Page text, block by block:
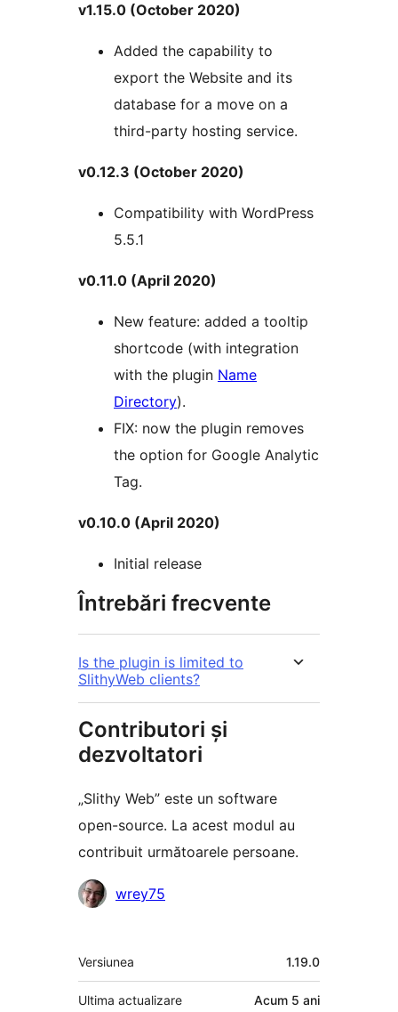
v1.15.0 (October 2020)
Added the capability to
export the Website and its
database for a move on a
third-party hosting service.
v0.12.3 (October 2020)
Compatibility with WordPress
5.5.1
v0.11.0 (April 2020)
New feature: added a tooltip
shortcode (with integration
with the plugin Name
Directory).
FIX: now the plugin removes
the option for Google Analytic
Tag.
v0.10.0 (April 2020)
Initial release
Întrebări frecvente
Is the plugin is limited to
SlithyWeb clients?
Contributori și
dezvoltatori
„Slithy Web” este un software
open-source. La acest modul au
contribuit următoarele persoane.
Contributori
wrey75
Meta
Versiunea 1.19.0
Ultima actualizare Acum 5 ani